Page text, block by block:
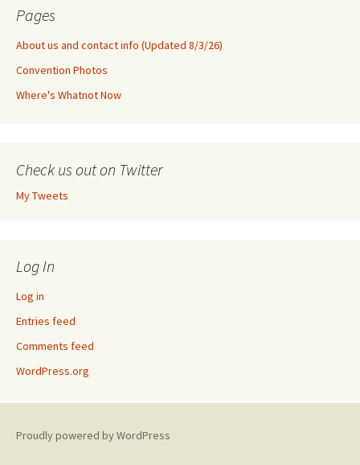
Pages
About us and contact info (Updated 8/3/26)
Convention Photos
Where's Whatnot Now
Check us out on Twitter
My Tweets
Log In
Log in
Entries feed
Comments feed
WordPress.org
Proudly powered by WordPress